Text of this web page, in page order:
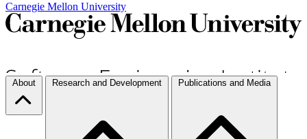
Carnegie Mellon University
About Research and Development Publications and Media